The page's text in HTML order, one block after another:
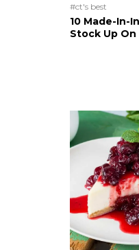
#ct's best
10 Made-In-
Stock Up